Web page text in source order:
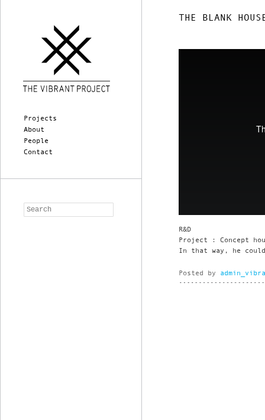
Main menu
Skip to primary content
Skip to secondary content
Projects
About
People
Contact
Search
THE BLANK
R&D
Project : Concept
In that way, he
Posted by